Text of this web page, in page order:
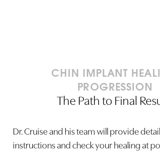
CHIN IMPLANT
PROGRESSION
The Path to Final
Dr. Cruise and his team will provide
instructions and check your healing at